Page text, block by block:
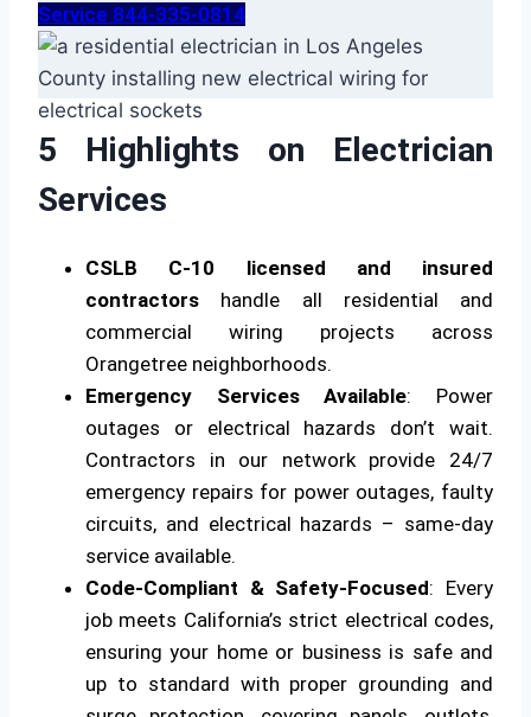
Service 844-335-0814
5 Highlights on Electrician
Services
CSLB C-10 licensed and insured
contractors handle all residential and
commercial wiring projects across
Orangetree neighborhoods.
Emergency Services Available: Power
outages or electrical hazards don’t wait.
Contractors in our network provide 24/7
emergency repairs for power outages, faulty
circuits, and electrical hazards – same-day
service available.
Code-Compliant & Safety-Focused: Every
job meets California’s strict electrical codes,
ensuring your home or business is safe and
up to standard with proper grounding and